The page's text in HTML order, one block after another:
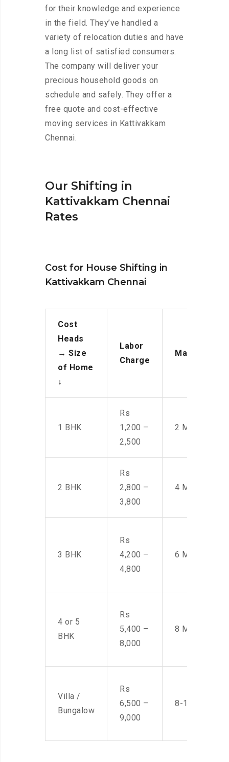
for their knowledge and experience
in the field. They’ve handled a
variety of relocation duties and have
a long list of satisfied consumers.
The company will deliver your
precious household goods on
schedule and safely. They offer a
free quote and cost-effective
moving services in Kattivakkam
Chennai.
Our Shifting in
Kattivakkam Chennai
Rates
Cost for House Shifting in
Kattivakkam Chennai
Cost
Heads
→ Size
of Home
↓
Labor
Charge
Manpower
1 BHK
Rs
1,200 –
2,500
2 Men
2 BHK
Rs
2,800 –
3,800
4 Men
3 BHK
Rs
4,200 –
4,800
6 Men
4 or 5
BHK
Rs
5,400 –
8,000
8 Men
Villa /
Bungalow
Rs
6,500 –
9,000
8-10 Men